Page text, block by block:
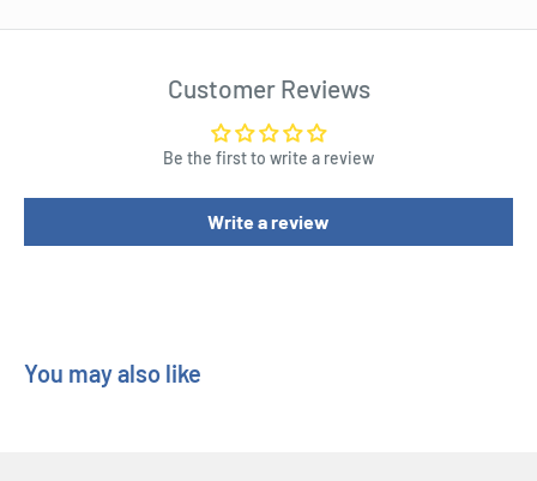
Customer Reviews
Be the first to write a review
Write a review
You may also like